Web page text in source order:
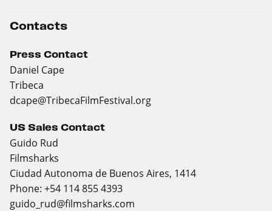
Contacts
Press Contact
Daniel Cape
Tribeca
dcape@TribecaFilmFestival.org
US Sales Contact
Guido Rud
Filmsharks
Ciudad Autonoma de Buenos Aires, 1414
Phone: +54 114 855 4393
guido_rud@filmsharks.com